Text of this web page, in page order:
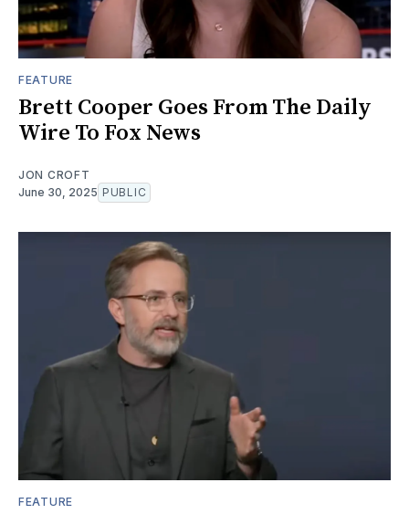
FEATURE
Brett Cooper Goes From The Daily
Wire To Fox News
JON CROFT
June 30, 2025 PUBLIC
FEATURE